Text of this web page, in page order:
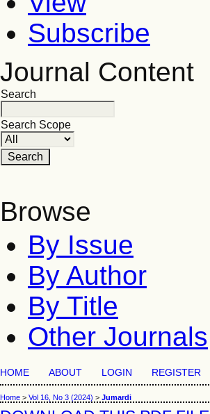
Subscribe
Journal Content
Search
Search Scope
Browse
By Issue
By Author
By Title
Other Journals
HOME ABOUT LOGIN REGISTER
Home > Vol 16, No 3 (2024) > Jumardi